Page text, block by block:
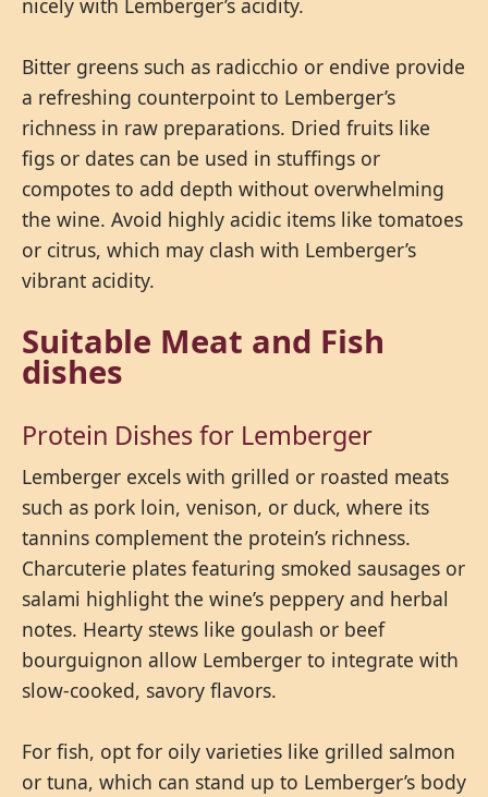
nicely with Lemberger’s acidity.
Bitter greens such as radicchio or endive provide
a refreshing counterpoint to Lemberger’s
richness in raw preparations. Dried fruits like
figs or dates can be used in stuffings or
compotes to add depth without overwhelming
the wine. Avoid highly acidic items like tomatoes
or citrus, which may clash with Lemberger’s
vibrant acidity.
Suitable Meat and Fish
dishes
Protein Dishes for Lemberger
Lemberger excels with grilled or roasted meats
such as pork loin, venison, or duck, where its
tannins complement the protein’s richness.
Charcuterie plates featuring smoked sausages or
salami highlight the wine’s peppery and herbal
notes. Hearty stews like goulash or beef
bourguignon allow Lemberger to integrate with
slow-cooked, savory flavors.
For fish, opt for oily varieties like grilled salmon
or tuna, which can stand up to Lemberger’s body